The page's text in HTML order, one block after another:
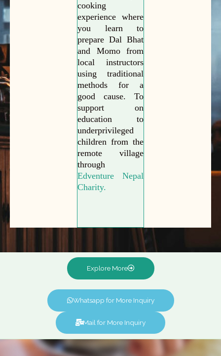
cooking
experience where
you learn to
prepare Dal Bhat
and Momo from
local instructors
using traditional
methods for a
good cause. To
support on
education to
underprivileged
children from the
remote village
through
Edventure Nepal
Charity.
Explore More
Whatsapp for More Inquiry
Mail for More Inquiry